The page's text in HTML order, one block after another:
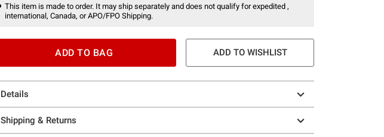
This item is made to order. It may ship separately and does not qualify for expedited ,
international, Canada, or APO/FPO Shipping.
ADD TO BAG ADD TO WISHLIST
Details
Shipping & Returns